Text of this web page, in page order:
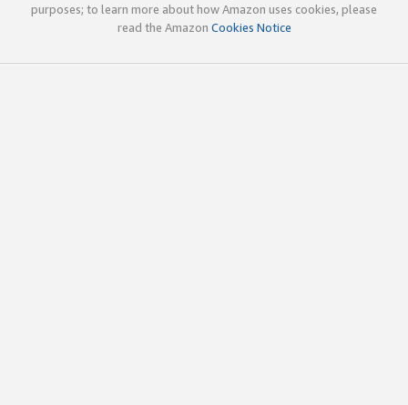
purposes; to learn more about how Amazon uses cookies, please
read the Amazon Cookies Notice